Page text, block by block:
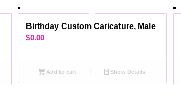
Birthday Custom Caricature, Male
$0.00
Add to cart Show Details